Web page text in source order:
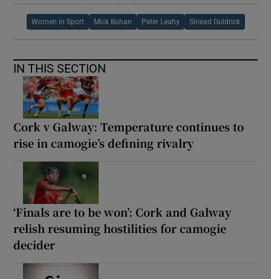
Women in Sport Mick Bohan Peter Leahy Sinead Goldrick
IN THIS SECTION
Cork v Galway: Temperature continues to
rise in camogie’s defining rivalry
‘Finals are to be won’: Cork and Galway
relish resuming hostilities for camogie
decider